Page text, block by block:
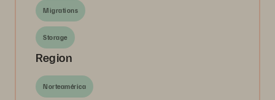
Migrations
Storage
Region
Norteamérica